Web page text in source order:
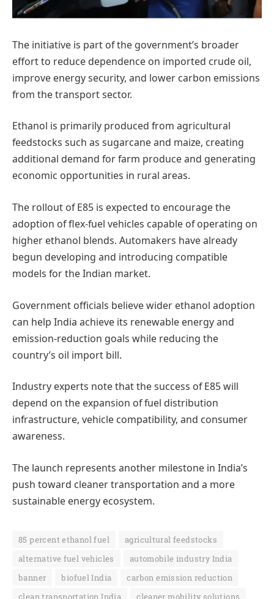
The initiative is part of the government’s broader
effort to reduce dependence on imported crude oil,
improve energy security, and lower carbon emissions
from the transport sector.
Ethanol is primarily produced from agricultural
feedstocks such as sugarcane and maize, creating
additional demand for farm produce and generating
economic opportunities in rural areas.
The rollout of E85 is expected to encourage the
adoption of flex-fuel vehicles capable of operating on
higher ethanol blends. Automakers have already
begun developing and introducing compatible
models for the Indian market.
Government officials believe wider ethanol adoption
can help India achieve its renewable energy and
emission-reduction goals while reducing the
country’s oil import bill.
Industry experts note that the success of E85 will
depend on the expansion of fuel distribution
infrastructure, vehicle compatibility, and consumer
awareness.
The launch represents another milestone in India’s
push toward cleaner transportation and a more
sustainable energy ecosystem.
85 percent ethanol fuel
agricultural feedstocks
alternative fuel vehicles
automobile industry India
banner
biofuel India
carbon emission reduction
clean transportation India
cleaner mobility solutions